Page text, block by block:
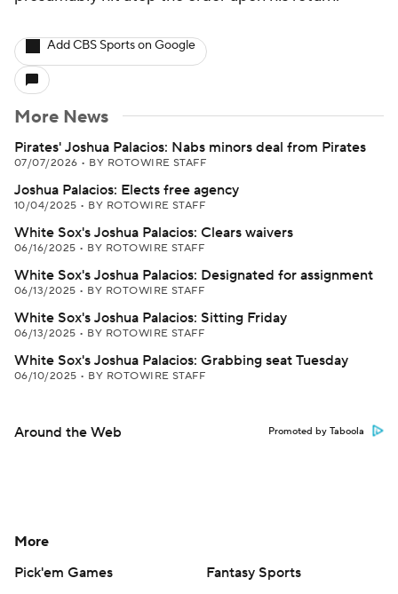
Add CBS Sports on Google
More News
Pirates' Joshua Palacios: Nabs minors deal from Pirates
07/07/2026 • BY ROTOWIRE STAFF
Joshua Palacios: Elects free agency
10/04/2025 • BY ROTOWIRE STAFF
White Sox's Joshua Palacios: Clears waivers
06/16/2025 • BY ROTOWIRE STAFF
White Sox's Joshua Palacios: Designated for assignment
06/13/2025 • BY ROTOWIRE STAFF
White Sox's Joshua Palacios: Sitting Friday
06/13/2025 • BY ROTOWIRE STAFF
White Sox's Joshua Palacios: Grabbing seat Tuesday
06/10/2025 • BY ROTOWIRE STAFF
Around the Web Promoted by Taboola
More
Pick'em Games
Fantasy Sports